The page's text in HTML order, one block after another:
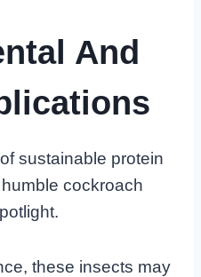
And
sustainable protein
cockroach
these insects may